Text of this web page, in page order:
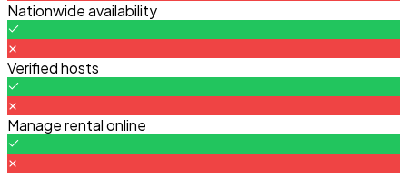
Nationwide availability
Verified hosts
Manage rental online